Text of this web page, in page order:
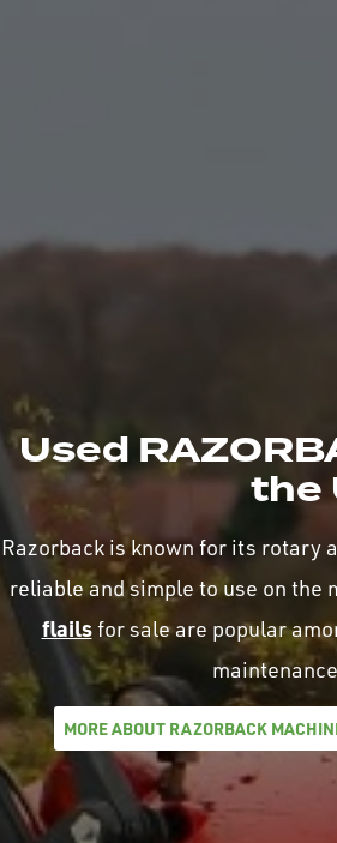
Used
the
Razorback is known for its rotary
reliable and simple to use on the
flailsfor sale are popular
MORE ABOUT RAZORBACK